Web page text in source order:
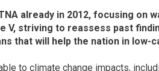
already in 2012, focusing on
V, striving to reassess past
that will help the nation in low-
to climate change impacts,